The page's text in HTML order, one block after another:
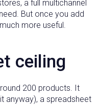
a full multichannel
But once you add
more useful.
ceiling
200 products. It
anyway), a spreadsheet